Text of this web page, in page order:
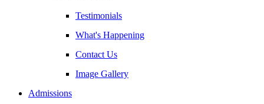
Testimonials
What's Happening
Contact Us
Image Gallery
Admissions